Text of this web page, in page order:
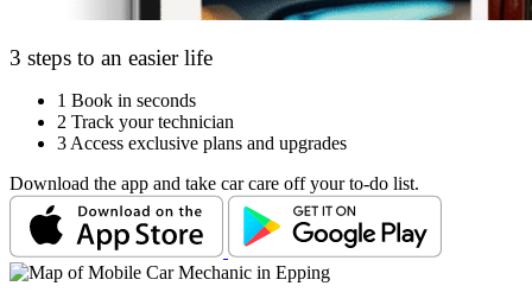
3 steps to an easier life
1 Book in seconds
2 Track your technician
3 Access exclusive plans and upgrades
Download the app and take car care off your to-do list.